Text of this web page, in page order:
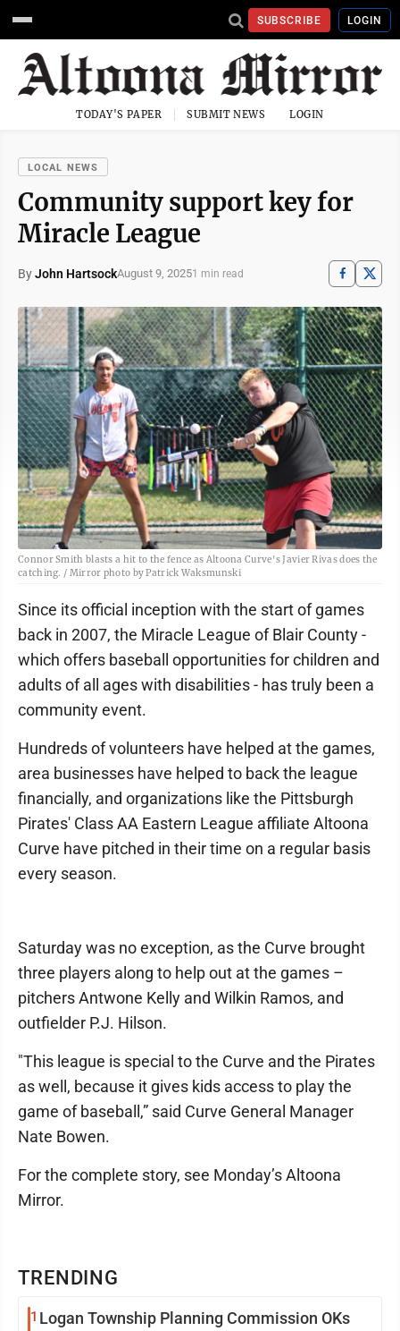
SUBSCRIBE LOGIN
TODAY'S PAPER SUBMIT NEWS LOGIN
LOCAL NEWS
Community support key for
Miracle League
ByJohn HartsockAugust 9, 20251 min read
Connor Smith blasts a hit to the fence as Altoona Curve's Javier Rivas does the
catching. / Mirror photo by Patrick Waksmunski
TRENDING
1 Logan Township Planning Commission OKs
Since its official inception with the start of games
back in 2007, the Miracle League of Blair County -
which offers baseball opportunities for children and
adults of all ages with disabilities - has truly been a
community event.
Hundreds of volunteers have helped at the games,
area businesses have helped to back the league
financially, and organizations like the Pittsburgh
Pirates' Class AA Eastern League affiliate Altoona
Curve have pitched in their time on a regular basis
every season.
Saturday was no exception, as the Curve brought
three players along to help out at the games –
pitchers Antwone Kelly and Wilkin Ramos, and
outfielder P.J. Hilson.
"This league is special to the Curve and the Pirates
as well, because it gives kids access to play the
game of baseball,” said Curve General Manager
Nate Bowen.
For the complete story, see Monday’s Altoona
Mirror.